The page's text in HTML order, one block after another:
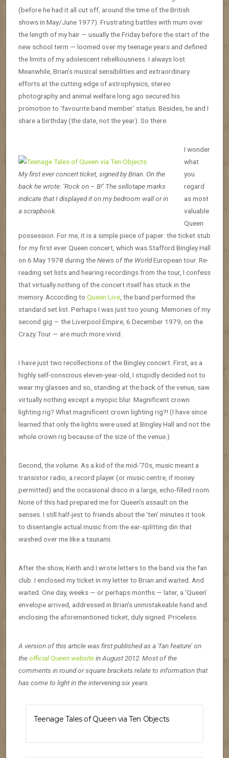
(before he had it all cut off, around the time of the British
shows in May/June 1977). Frustrating battles with mum over
the length of my hair — usually the Friday before the start of the
new school term — loomed over my teenage years and defined
the limits of my adolescent rebelliousness. I always lost.
Meanwhile, Brian’s musical sensibilities and extraordinary
efforts at the cutting edge of astrophysics, stereo
photography and animal welfare long ago secured his
promotion to ‘favourite band member’ status. Besides, he and I
share a birthday (the date, not the year). So there.
My first ever concert ticket, signed by Brian. On the
back he wrote: ‘Rock on – B!’ The sellotape marks
indicate that I displayed it on my bedroom wall or in
a scrapbook.
I wonder
what
you
regard
as most
valuable
Queen
possession. For me, it is a simple piece of paper: the ticket stub
for my first ever Queen concert, which was Stafford Bingley Hall
on 6 May 1978 during theNews of the WorldEuropean tour. Re-
reading set lists and hearing recordings from the tour, I confess
that virtually nothing of the concert itself has stuck in the
memory. According to Queen Live, the band performed the
standard set list. Perhaps I was just too young. Memories of my
second gig — the Liverpool Empire, 6 December 1979, on the
Crazy Tour — are much more vivid.
I have just two recollections of the Bingley concert. First, as a
highly self-conscious eleven-year-old, I stupidly decided not to
wear my glasses and so, standing at the back of the venue, saw
virtually nothing except a myopic blur. Magnificent crown
lighting rig? What magnificent crown lighting rig?! (I have since
learned that only the lights were used at Bingley Hall and not the
whole crown rig because of the size of the venue.)
Second, the volume. As a kid of the mid-‘70s, music meant a
transistor radio, a record player (or music centre, if money
permitted) and the occasional disco in a large, echo-filled room.
None of this had prepared me for Queen’s assault on the
senses. I still half-jest to friends about the ‘ten’ minutes it took
to disentangle actual music from the ear-splitting din that
washed over me like a tsunami.
After the show, Keith and I wrote letters to the band via the fan
club. I enclosed my ticket in my letter to Brian and waited. And
waited. One day, weeks — or perhaps months — later, a ‘Queen’
envelope arrived, addressed in Brian’s unmistakeable hand and
enclosing the aforementioned ticket, duly signed. Priceless.
A version of this article was first published as a ‘fan feature’ on
theofficial Queen websitein August 2012. Most of the
comments in round or square brackets relate to information that
has come to light in the intervening six years.
Teenage Tales of Queen via Ten Objects